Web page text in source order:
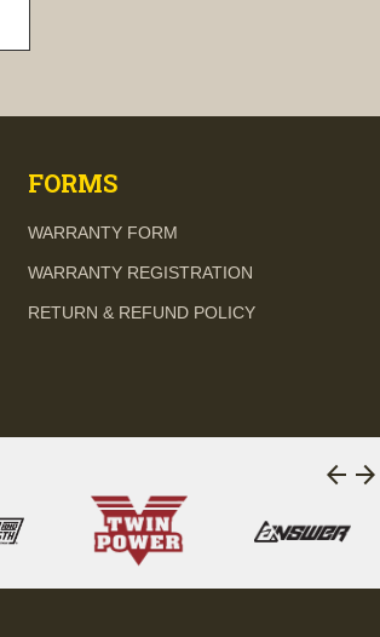
FORMS
WARRANTY FORM
WARRANTY REGISTRATION
RETURN & REFUND POLICY
arrow_back arrow_forward